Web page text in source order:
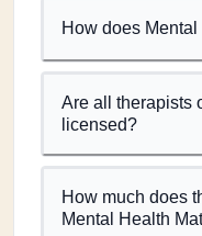
How does
Are all therapists
licensed?
How much does
Mental Health